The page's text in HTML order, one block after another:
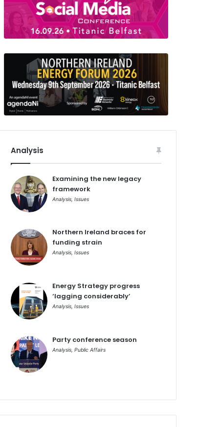
Analysis
Examining the new legacy
framework
Analysis, Issues
Northern Ireland braces for
funding strain
Analysis, Issues
Energy Strategy progress
‘lagging considerably’
Analysis, Issues
Party conference season
Analysis, Public Affairs